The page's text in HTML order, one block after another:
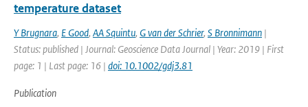
temperature dataset
Y Brugnara, E Good, AA Squintu, G van der Schrier, S Bronnimann |
Status: published | Journal: Geoscience Data Journal | Year: 2019 | First
page: 1 | Last page: 16 | doi: 10.1002/gdj3.81
Publication